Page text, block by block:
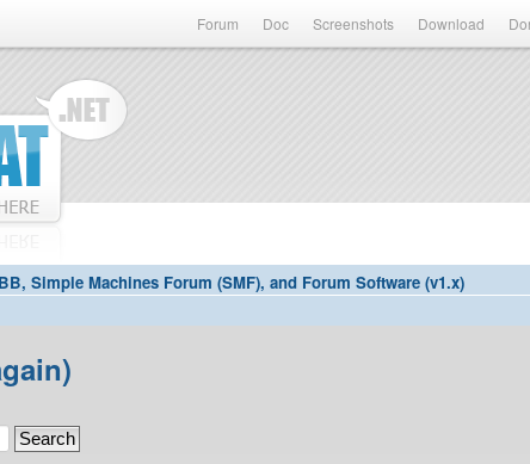
Forum Doc Screenshots Download
Simple Machines Forum (SMF), and Forum Software (v1.x)